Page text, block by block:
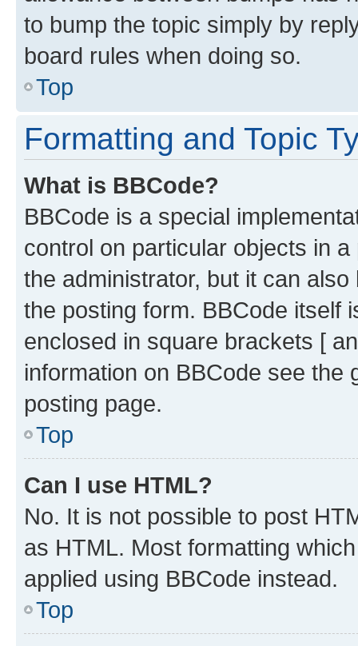
to bump the topic simply by
board rules when doing so.
Top
Formatting and Topic
What is BBCode?
BBCode is a special
control on particular objects in
the administrator, but it can
the posting form. BBCode itself
enclosed in square brackets [
information on BBCode see
posting page.
Top
Can I use HTML?
No. It is not possible to post
as HTML. Most formatting
applied using BBCode instead.
Top